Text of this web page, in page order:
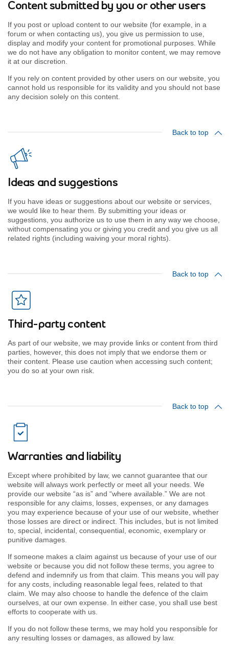
Content submitted by you or other users
If you post or upload content to our website (for example, in a
forum or when contacting us), you give us permission to use,
display and modify your content for promotional purposes. While
we do not have any obligation to monitor content, we may remove
it at our discretion.
If you rely on content provided by other users on our website, you
cannot hold us responsible for its validity and you should not base
any decision solely on this content.
Back to top
Ideas and suggestions
If you have ideas or suggestions about our website or services,
we would like to hear them. By submitting your ideas or
suggestions, you authorize us to use them in any way we choose,
without compensating you or giving you credit and you give us all
related rights (including waiving your moral rights).
Back to top
Third-party content
As part of our website, we may provide links or content from third
parties, however, this does not imply that we endorse them or
their content. Please use caution when accessing such content;
you do so at your own risk.
Back to top
Warranties and liability
Except where prohibited by law, we cannot guarantee that our
website will always work perfectly or meet all your needs. We
provide our website “as is” and “where available.” We are not
responsible for any claims, losses, expenses, or any damages
you may experience because of your use of our website, whether
those losses are direct or indirect. This includes, but is not limited
to, special, incidental, consequential, economic, exemplary or
punitive damages.
If someone makes a claim against us because of your use of our
website or because you did not follow these terms, you agree to
defend and indemnify us from that claim. This means you will pay
for any costs, including reasonable legal fees, related to that
claim. We may also choose to handle the defence of the claim
ourselves, at our own expense. In either case, you shall use best
efforts to cooperate with us.
If you do not follow these terms, we may hold you responsible for
any resulting losses or damages, as allowed by law.